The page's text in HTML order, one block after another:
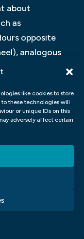
like cookies to store
these technologies will
or unique IDs on this
adversely affect certain
about
as
opposite
analogous
to each other
hue), and
hues
these
with their
with
diverse